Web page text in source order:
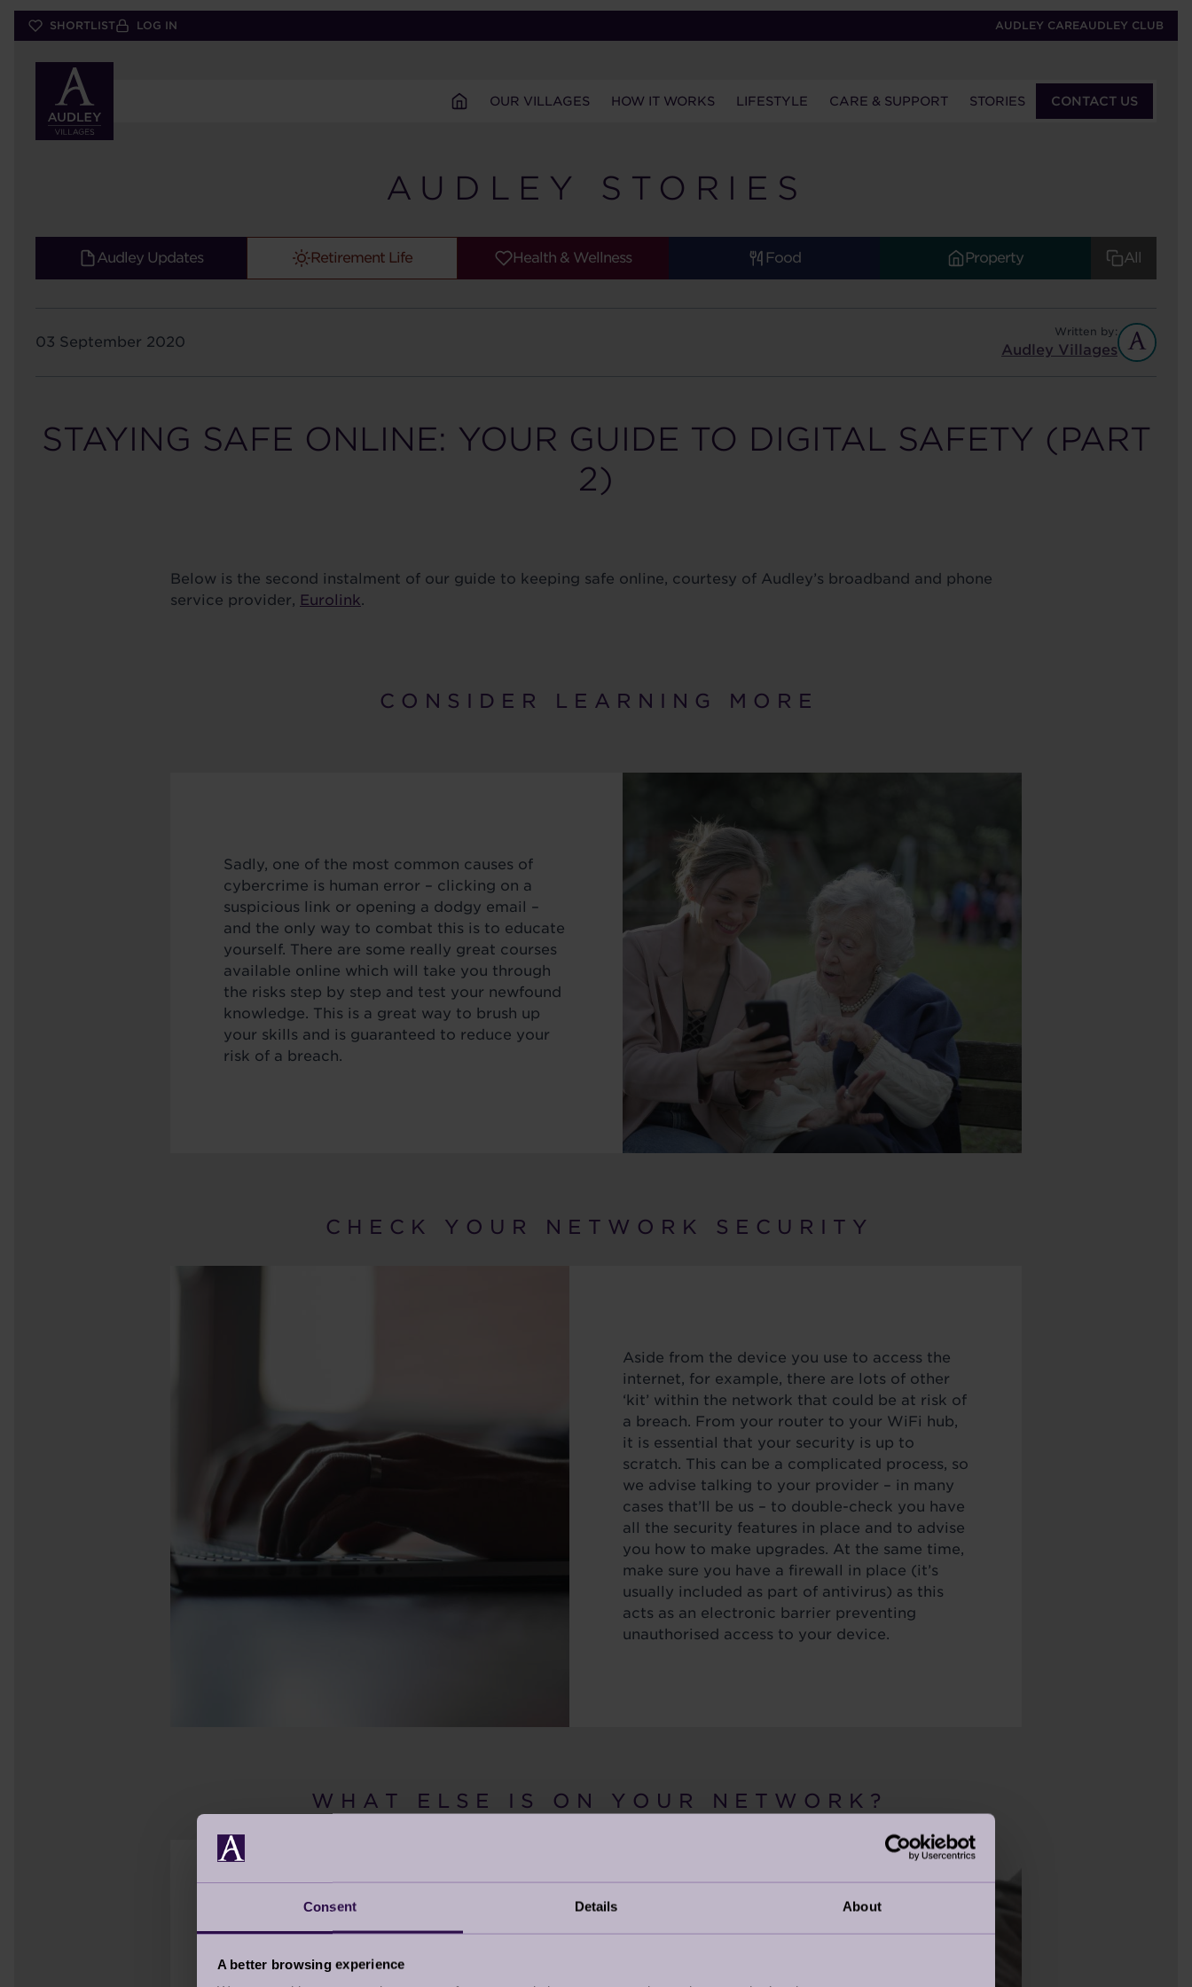
Consent Details About
A better browsing experience
Skip
SHORTLIST LOG IN AUDLEY CAREAUDLEY CLUB
OUR VILLAGES HOW IT WORKS LIFESTYLE CARE & SUPPORT STORIES CONTACT US
AUDLEY STORIES
Audley Updates Retirement Life Health & Wellness Food Property All
03 September 2020
Written by:
Audley Villages
STAYING SAFE ONLINE: YOUR GUIDE TO DIGITAL SAFETY (PART
2)
Below is the second instalment of our guide to keeping safe online, courtesy of Audley’s broadband and phone
service provider, Eurolink.
C O N S I D E R L E A R N I N G M O R E
Sadly, one of the most common causes of
cybercrime is human error – clicking on a
suspicious link or opening a dodgy email –
and the only way to combat this is to educate
yourself. There are some really great courses
available online which will take you through
the risks step by step and test your newfound
knowledge. This is a great way to brush up
your skills and is guaranteed to reduce your
risk of a breach.
C H E C K Y O U R N E T W O R K S E C U R I T Y
Aside from the device you use to access the
internet, for example, there are lots of other
‘kit’ within the network that could be at risk of
a breach. From your router to your WiFi hub,
it is essential that your security is up to
scratch. This can be a complicated process, so
we advise talking to your provider – in many
cases that’ll be us – to double-check you have
all the security features in place and to advise
you how to make upgrades. At the same time,
make sure you have a firewall in place (it’s
usually included as part of antivirus) as this
acts as an electronic barrier preventing
unauthorised access to your device.
W H A T E L S E I S O N Y O U R N E T W O R K ?
Think about what else is attached to your
risk, most of us will be thinking about our PC